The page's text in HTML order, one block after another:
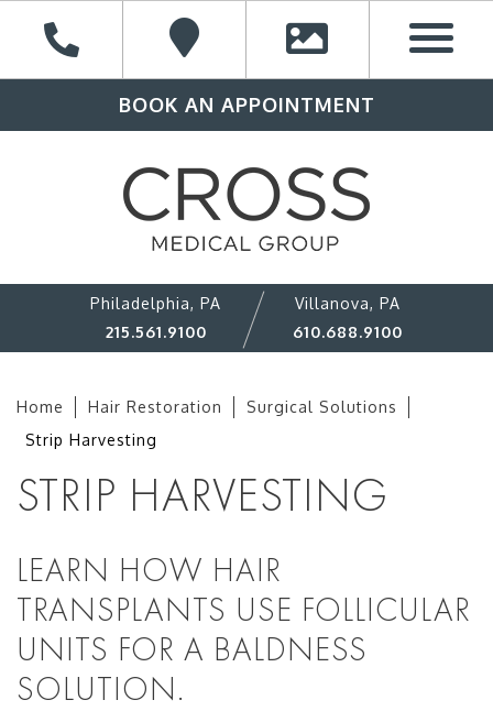
BOOK AN APPOINTMENT
Philadelphia, PA
215.561.9100
Villanova, PA
610.688.9100
Home Hair Restoration
Surgical Solutions
Strip Harvesting
STRIP HARVESTING
LEARN HOW HAIR
TRANSPLANTS USE FOLLICULAR
UNITS FOR A BALDNESS
SOLUTION.